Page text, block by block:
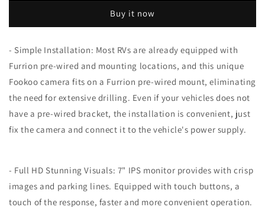
Wireless
Backup
Camera
System,
7&quot;
IPS
Monitor
Rear
View
Camera,
IR
Wireless
Backup
Camera
System,
7&quot;
IPS
Monitor
Rear
View
Camera,
IR
Buy it now
- Simple Installation: Most RVs are already equipped with
Furrion pre-wired and mounting locations, and this unique
Fookoo camera fits on a Furrion pre-wired mount, eliminating
the need for extensive drilling. Even if your vehicles does not
have a pre-wired bracket, the installation is convenient, just
fix the camera and connect it to the vehicle's power supply.
- Full HD Stunning Visuals: 7" IPS monitor provides with crisp
images and parking lines. Equipped with touch buttons, a
touch of the response, faster and more convenient operation.